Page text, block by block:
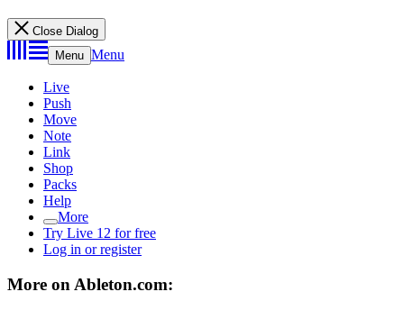
Close Dialog
Menu Menu
Live
Push
Move
Note
Link
Shop
Packs
Help
More
Try Live 12 for free
Log in or register
More on Ableton.com: